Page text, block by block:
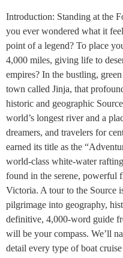
Introduction: Standing at the
you ever wondered what it
point of a legend? To place
4,000 miles, giving life to
empires? In the bustling,
town called Jinja, that
historic and geographic
world’s longest river and a
dreamers, and travelers for
earned its title as the
world-class white-water
found in the serene, powerful
Victoria. A tour to the Source
pilgrimage into geography,
definitive, 4,000-word guide
will be your compass. We’ll
detail every type of boat